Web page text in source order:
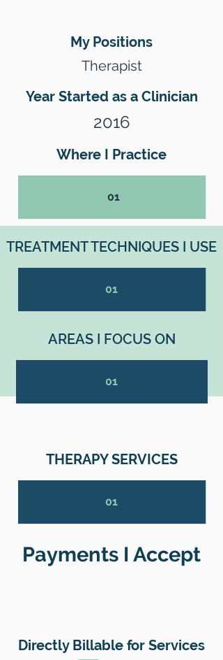
My Positions
Therapist
Year Started as a Clinician
2016
Where I Practice
01
TREATMENT TECHNIQUES I USE
01
AREAS I FOCUS ON
01
THERAPY SERVICES
01
Payments I Accept
Directly Billable for Services